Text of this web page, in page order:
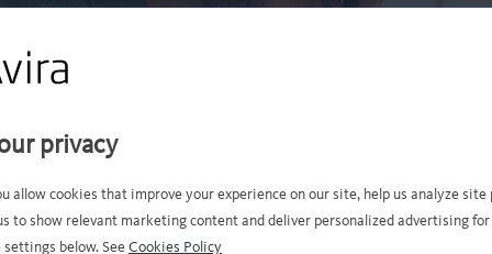
bundles
performance? Or perhaps
offer...
privacy
allow cookies that improve your experience on our site, help us analyze site
to show relevant marketing content and deliver personalized advertising for
below. See Cookies Policy